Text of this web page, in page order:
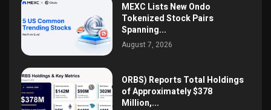
MEXC Lists New Ondo
Tokenized Stock Pairs
Spanning...
August 7, 2026
ORBS) Reports Total Holdings
of Approximately $378
Million,...